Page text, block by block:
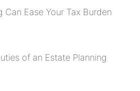
Can Ease Your Tax Burden
of an Estate Planning